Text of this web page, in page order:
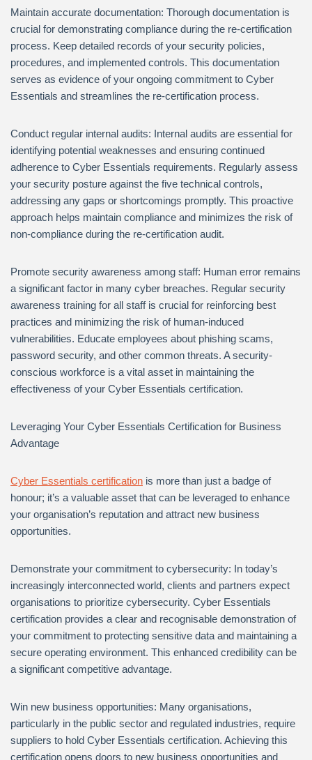
Maintain accurate documentation: Thorough documentation is
crucial for demonstrating compliance during the re-certification
process. Keep detailed records of your security policies,
procedures, and implemented controls. This documentation
serves as evidence of your ongoing commitment to Cyber
Essentials and streamlines the re-certification process.
Conduct regular internal audits: Internal audits are essential for
identifying potential weaknesses and ensuring continued
adherence to Cyber Essentials requirements. Regularly assess
your security posture against the five technical controls,
addressing any gaps or shortcomings promptly. This proactive
approach helps maintain compliance and minimizes the risk of
non-compliance during the re-certification audit.
Promote security awareness among staff: Human error remains
a significant factor in many cyber breaches. Regular security
awareness training for all staff is crucial for reinforcing best
practices and minimizing the risk of human-induced
vulnerabilities. Educate employees about phishing scams,
password security, and other common threats. A security-
conscious workforce is a vital asset in maintaining the
effectiveness of your Cyber Essentials certification.
Leveraging Your Cyber Essentials Certification for Business
Advantage
Cyber Essentials certification is more than just a badge of
honour; it’s a valuable asset that can be leveraged to enhance
your organisation’s reputation and attract new business
opportunities.
Demonstrate your commitment to cybersecurity: In today’s
increasingly interconnected world, clients and partners expect
organisations to prioritize cybersecurity. Cyber Essentials
certification provides a clear and recognisable demonstration of
your commitment to protecting sensitive data and maintaining a
secure operating environment. This enhanced credibility can be
a significant competitive advantage.
Win new business opportunities: Many organisations,
particularly in the public sector and regulated industries, require
suppliers to hold Cyber Essentials certification. Achieving this
certification opens doors to new business opportunities and